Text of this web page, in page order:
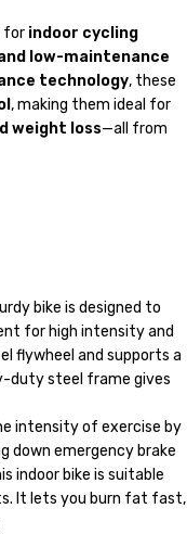
for indoor cycling
low-maintenance
technology, these
, making them ideal for
weight loss—all from
bike is designed to
for high intensity and
flywheel and supports a
duty steel frame gives
intensity of exercise by
down emergency brake
indoor bike is suitable
It lets you burn fat fast,